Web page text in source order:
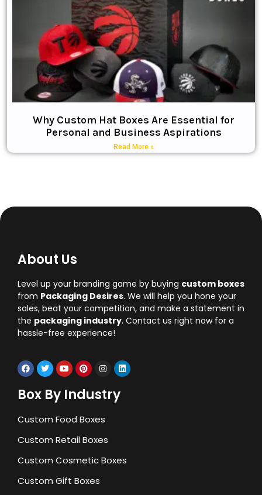
Why Custom Hat Boxes Are Essential for
Personal and Business Aspirations
Read More »
About Us
Level up your branding game by buying custom boxes
from Packaging Desires. We will help you hone your
sales, beat your competition, and make a statement in
the packaging industry. Contact us right now for a
hassle-free experience!
Box By Industry
Custom Food Boxes
Custom Retail Boxes
Custom Cosmetic Boxes
Custom Gift Boxes